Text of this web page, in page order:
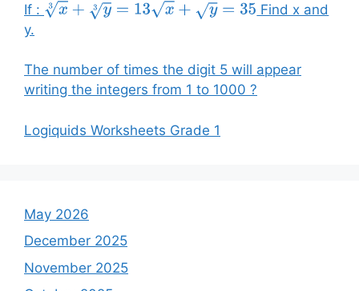
If : x3+ y3 =13 x+y=35
Find x and
y.
The number of times the digit 5 will appear
writing the integers from 1 to 1000 ?
Logiquids Worksheets Grade 1
May 2026
December 2025
November 2025